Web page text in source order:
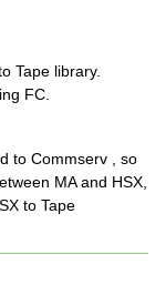
Tape library.
FC.
to Commserv , so
MA and HSX,
to Tape